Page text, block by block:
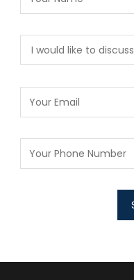
I would like to discuss